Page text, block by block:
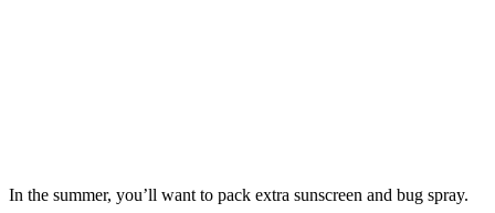
In the summer, you’ll want to pack extra sunscreen and bug spray.